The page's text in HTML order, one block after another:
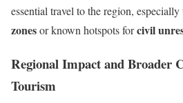
essential travel to the region, especially
zonesor known hotspots forcivil
Regional Impact and Broader
Tourism